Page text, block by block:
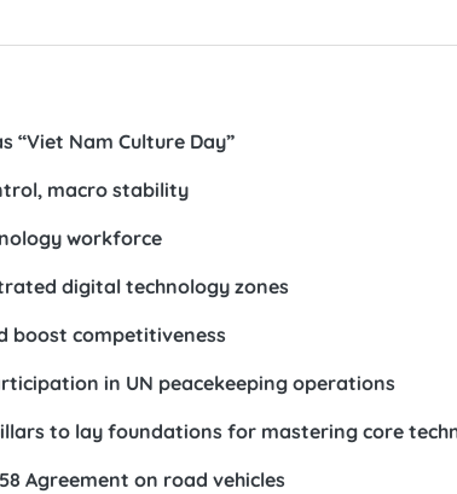
“Viet Nam Culture Day”
macro stability
workforce
digital technology zones
boost competitiveness
in UN peacekeeping operations
to lay foundations for mastering core
Agreement on road vehicles